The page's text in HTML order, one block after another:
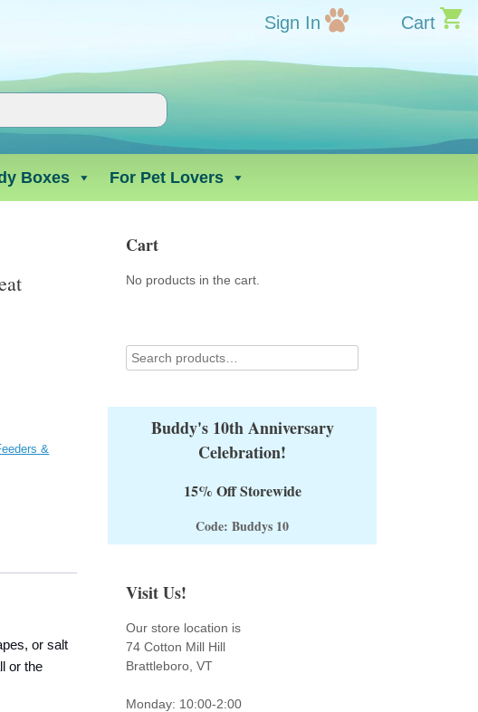
Sign In Cart
Boxes For Pet Lovers
&
or salt
or the
Cart
No products in the cart.
Buddy's 10th Anniversary
Celebration!
15% Off Storewide
Code: Buddys 10
Visit Us!
Our store location is
74 Cotton Mill Hill
Brattleboro, VT
Monday: 10:00-2:00